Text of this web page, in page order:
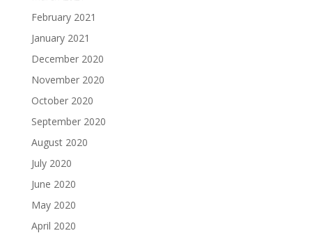
February 2021
January 2021
December 2020
November 2020
October 2020
September 2020
August 2020
July 2020
June 2020
May 2020
April 2020